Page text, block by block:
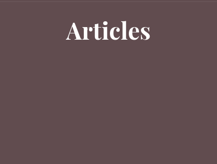
Articles